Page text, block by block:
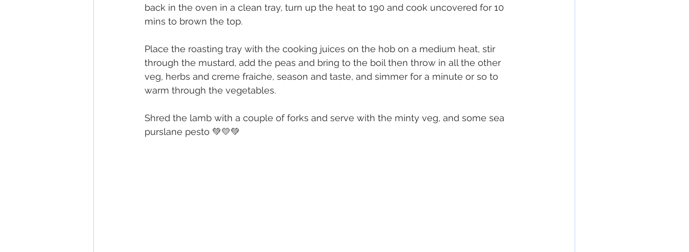
back in the oven in a clean tray, turn up the heat to 190 and cook uncovered for 10
mins to brown the top.
Place the roasting tray with the cooking juices on the hob on a medium heat, stir
through the mustard, add the peas and bring to the boil then throw in all the other
veg, herbs and creme fraiche, season and taste, and simmer for a minute or so to
warm through the vegetables.
Shred the lamb with a couple of forks and serve with the minty veg, and some sea
purslane pesto 💚💛💚